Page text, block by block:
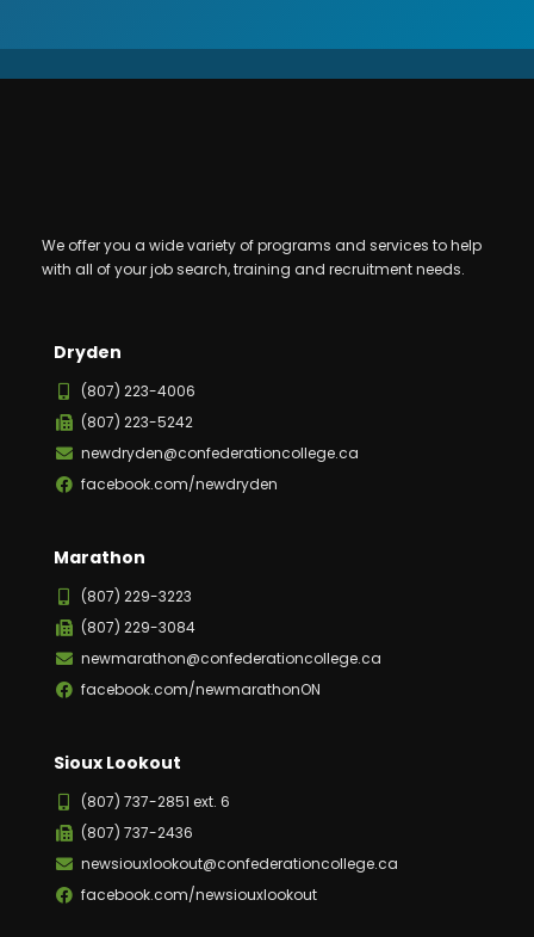
We offer you a wide variety of programs and services to help
with all of your job search, training and recruitment needs.
Dryden
(807) 223-4006
(807) 223-5242
newdryden@confederationcollege.ca
facebook.com/newdryden
Marathon
(807) 229-3223
(807) 229-3084
newmarathon@confederationcollege.ca
facebook.com/newmarathonON
Sioux Lookout
(807) 737-2851 ext. 6
(807) 737-2436
newsiouxlookout@confederationcollege.ca
facebook.com/newsiouxlookout